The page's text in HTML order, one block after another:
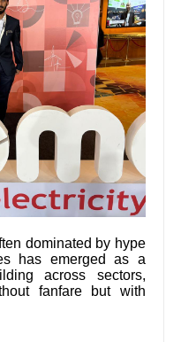
dominated by hype
has emerged as a
across sectors,
fanfare but with